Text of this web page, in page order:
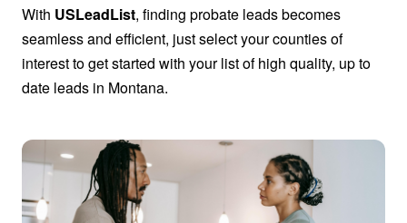
With USLeadList, finding probate leads becomes
seamless and efficient, just select your counties of
interest to get started with your list of high quality, up to
date leads in Montana.